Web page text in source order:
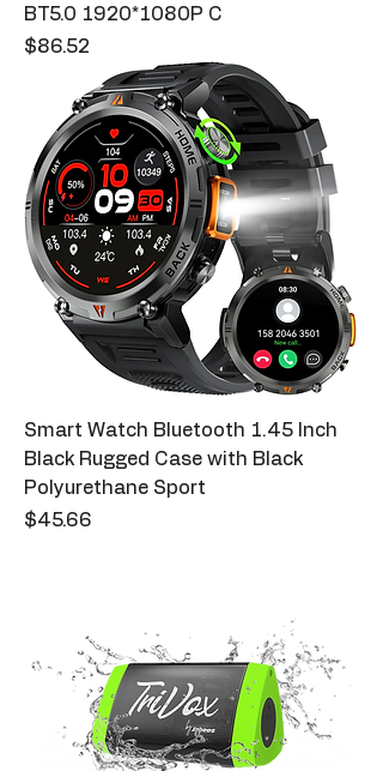
BT5.0 1920*1080P C
Price
$86.52
Smart Watch Bluetooth 1.45 Inch
Black Rugged Case with Black
Polyurethane Sport
Price
$45.66